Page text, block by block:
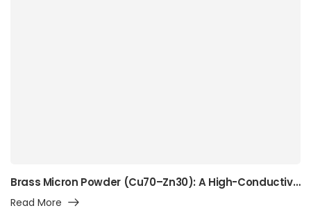
Brass Micron Powder (Cu70–Zn30): A High-Conductivity Alpha-Brass Powder for Precision Manufacturing, Surface Engineering, and Advanced Industrial Applications
Read More